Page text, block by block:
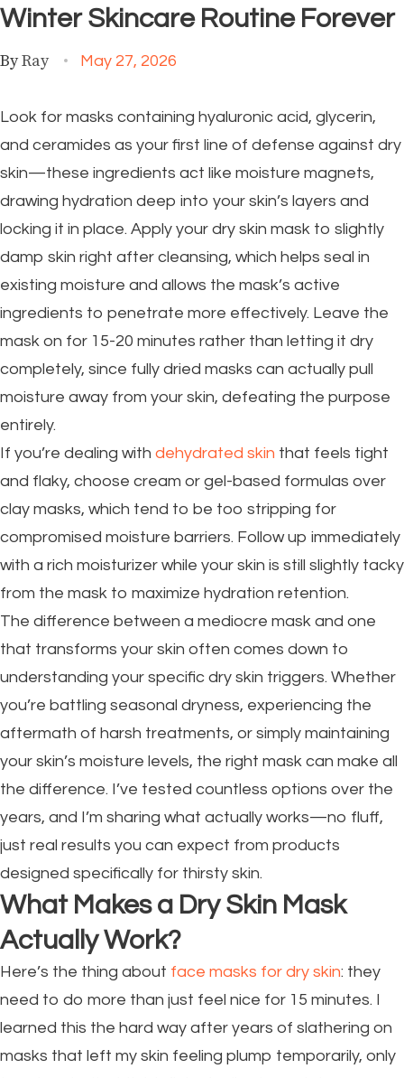
Winter Skincare Routine Forever
ByRay May 27, 2026
Look for masks containing hyaluronic acid, glycerin,
and ceramides as your first line of defense against dry
skin—these ingredients act like moisture magnets,
drawing hydration deep into your skin’s layers and
locking it in place. Apply your dry skin mask to slightly
damp skin right after cleansing, which helps seal in
existing moisture and allows the mask’s active
ingredients to penetrate more effectively. Leave the
mask on for 15-20 minutes rather than letting it dry
completely, since fully dried masks can actually pull
moisture away from your skin, defeating the purpose
entirely.
If you’re dealing with dehydrated skin that feels tight
and flaky, choose cream or gel-based formulas over
clay masks, which tend to be too stripping for
compromised moisture barriers. Follow up immediately
with a rich moisturizer while your skin is still slightly tacky
from the mask to maximize hydration retention.
The difference between a mediocre mask and one
that transforms your skin often comes down to
understanding your specific dry skin triggers. Whether
you’re battling seasonal dryness, experiencing the
aftermath of harsh treatments, or simply maintaining
your skin’s moisture levels, the right mask can make all
the difference. I’ve tested countless options over the
years, and I’m sharing what actually works—no fluff,
just real results you can expect from products
designed specifically for thirsty skin.
What Makes a Dry Skin Mask
Actually Work?
Here’s the thing about face masks for dry skin: they
need to do more than just feel nice for 15 minutes. I
learned this the hard way after years of slathering on
masks that left my skin feeling plump temporarily, only